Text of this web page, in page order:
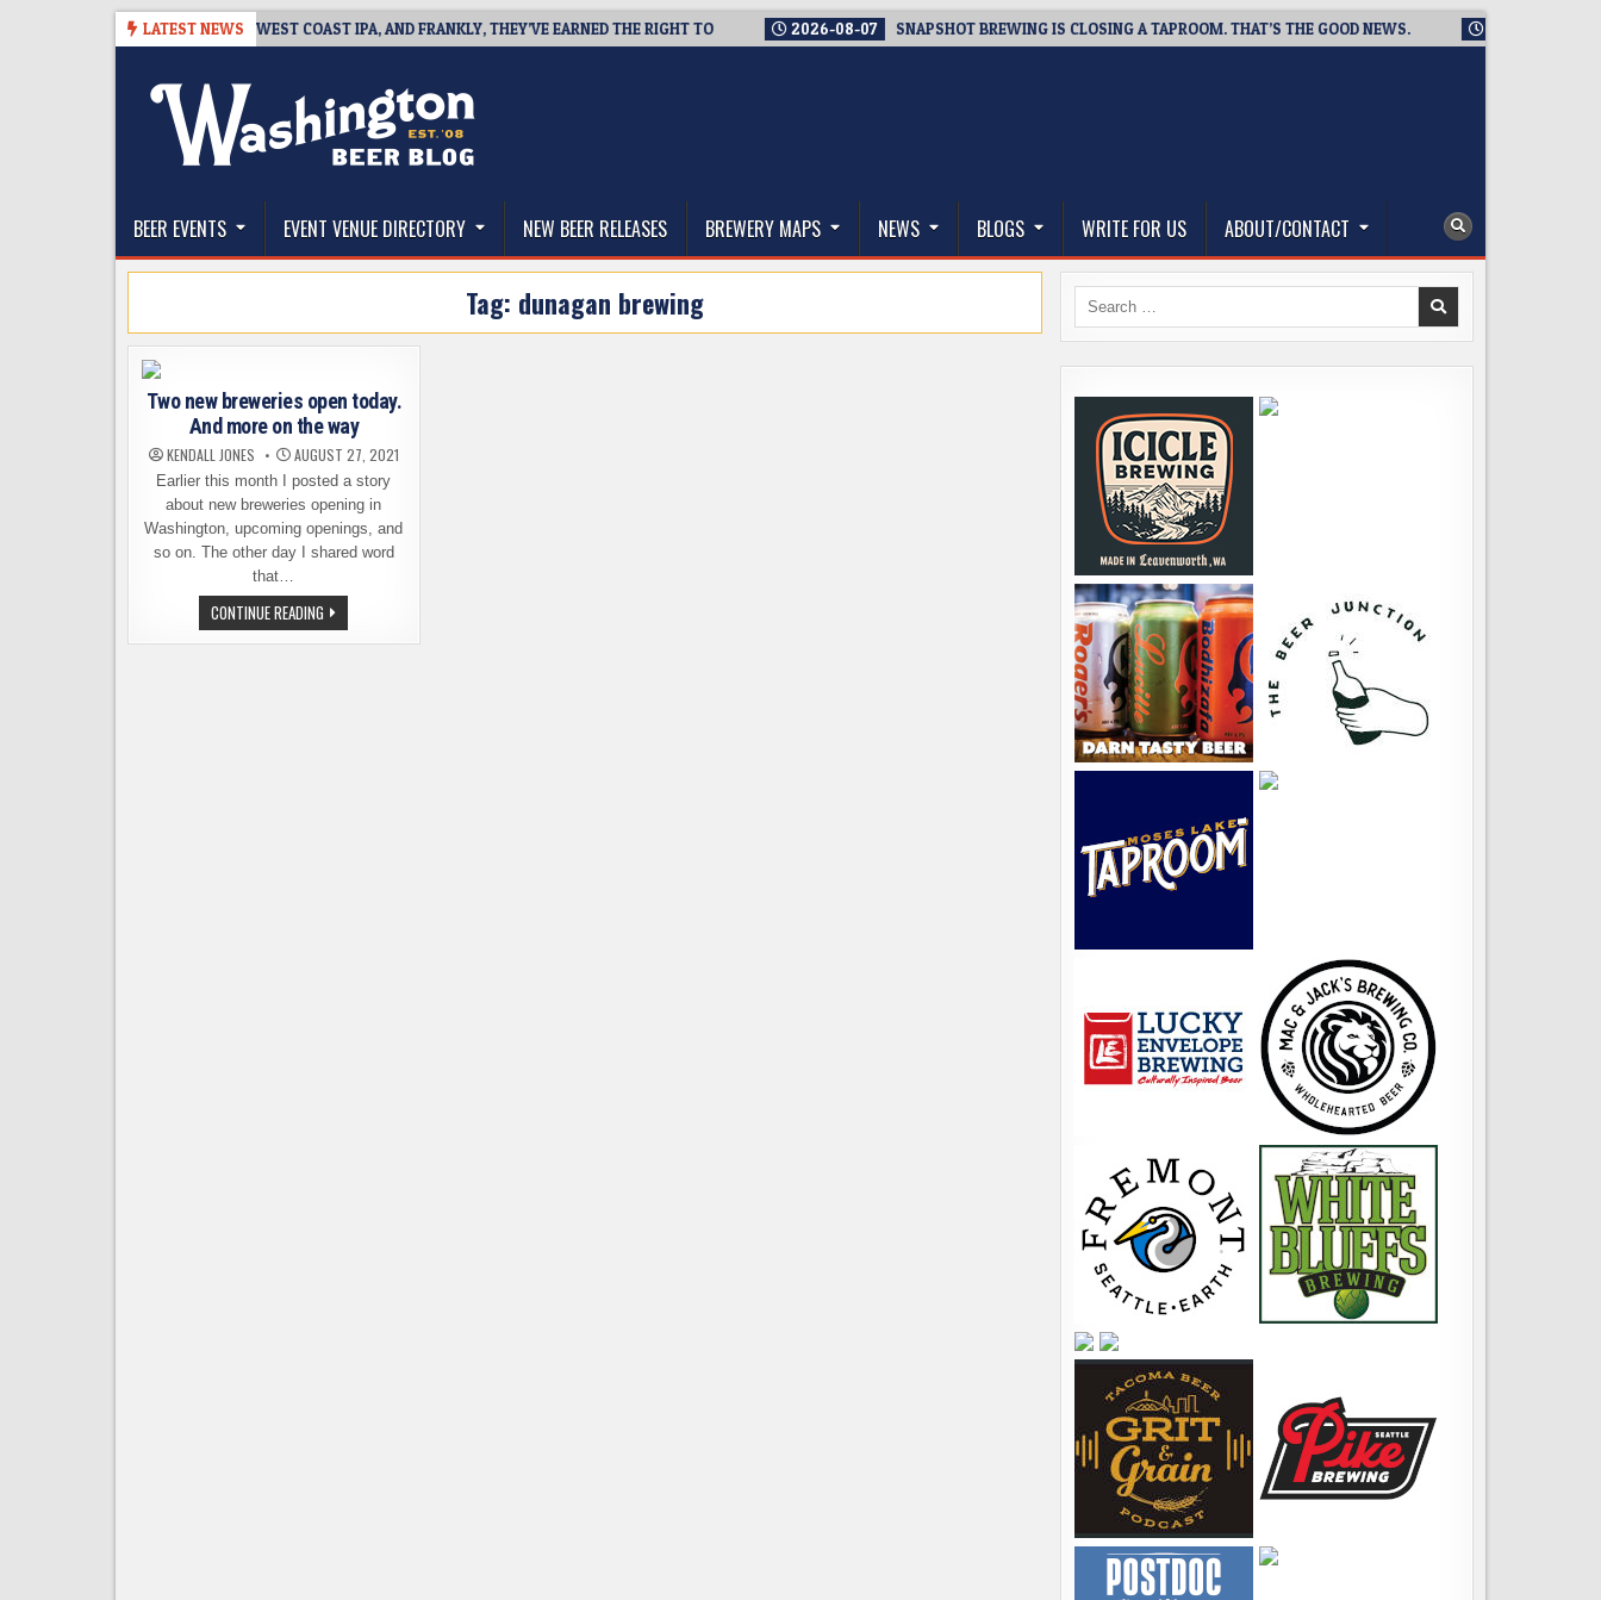
LATEST NEWS
BREAKSIDE DEFINES WEST COAST IPA, AND FRANKLY, THEY’VE EARNED THE RIGHT TO 2026-08-07 SNAPSHOT BREWING IS CLOSING A TAPROOM. THAT’S THE GOOD NEWS. 2026-08-06
The Washington Beer Blog
BEER EVENTS EVENT VENUE DIRECTORY NEW BEER RELEASES BREWERY MAPS NEWS BLOGS WRITE FOR US ABOUT/CONTACT
Tag: dunagan brewing
Two new breweries open today.
And more on the way
KENDALL JONES AUGUST 27, 2021
Earlier this month I posted a story
about new breweries opening in
Washington, upcoming openings, and
so on. The other day I shared word
that…
CONTINUE READING TWO
NEW
BREWERIES
Search